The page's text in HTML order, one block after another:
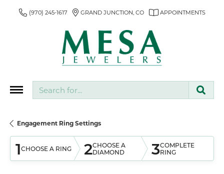
(970) 245-1617 GRAND JUNCTION, CO APPOINTMENTS
Engagement Ring Settings
1CHOOSE A RING 2CHOOSE A
DIAMOND
3COMPLETE
RING